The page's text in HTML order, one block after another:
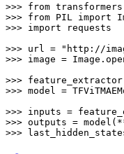
>>> from transformers
>>> from PIL import
>>> import requests
>>> url =
"http://
>>> image = Image.
>>>
>>> model =
>>> inputs =
>>>
>>>